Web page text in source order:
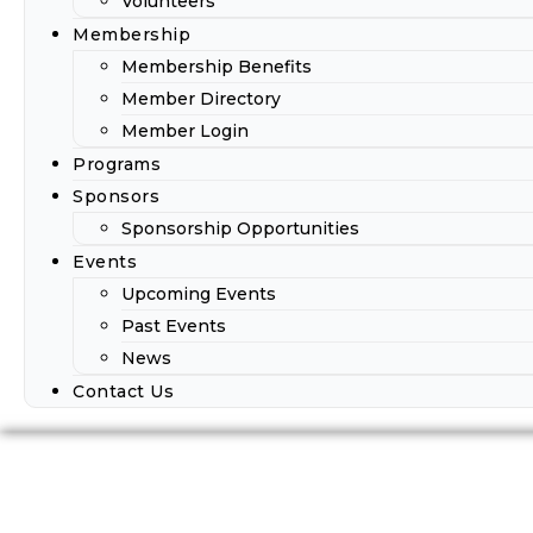
Membership
Membership Benefits
Member Directory
Member Login
Programs
Sponsors
Sponsorship Opportunities
Events
Upcoming Events
Past Events
News
Contact Us